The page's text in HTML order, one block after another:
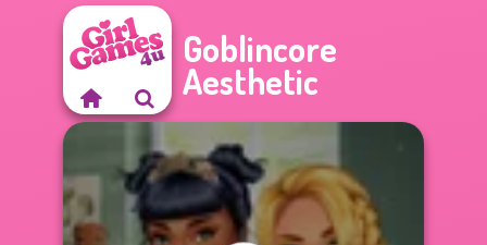
Goblincore
Aesthetic